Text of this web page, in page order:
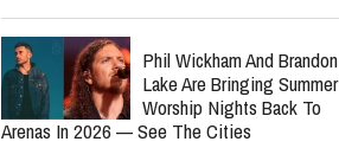
Phil Wickham And Brandon
Lake Are Bringing Summer
Worship Nights Back To
Arenas In 2026 — See The Cities